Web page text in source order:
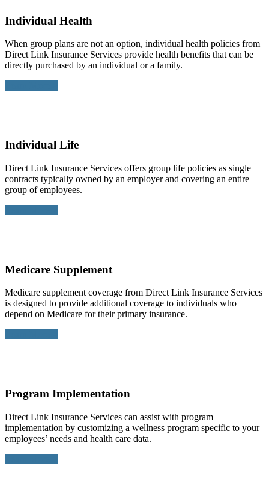
Individual Health
When group plans are not an option, individual health policies from
Direct Link Insurance Services provide health benefits that can be
directly purchased by an individual or a family.
Individual Life
Direct Link Insurance Services offers group life policies as single
contracts typically owned by an employer and covering an entire
group of employees.
Medicare Supplement
Medicare supplement coverage from Direct Link Insurance Services
is designed to provide additional coverage to individuals who
depend on Medicare for their primary insurance.
Program Implementation
Direct Link Insurance Services can assist with program
implementation by customizing a wellness program specific to your
employees’ needs and health care data.